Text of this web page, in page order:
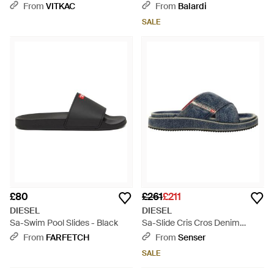
From VITKAC
From Balardi
SALE
£80
DIESEL
Sa-Swim Pool Slides - Black
From FARFETCH
£261£211
DIESEL
Sa-Slide Cris Cros Denim
Slides - Blue
From Senser
SALE